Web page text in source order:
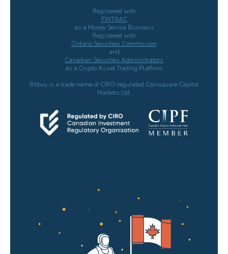
Registered with
FINTRAC
as a Money Service Business
Registered with
Ontario Securities Commission
and
Canadian Securities Administrators
as a Crypto Asset Trading Platform
Bitbuy is a trade name of CIRO-regulated Coinsquare Capital
Markets Ltd.